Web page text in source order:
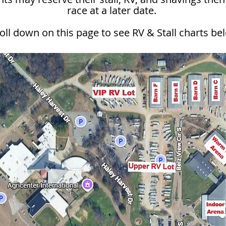
race at a later date.
down on this page to see RV & Stall charts